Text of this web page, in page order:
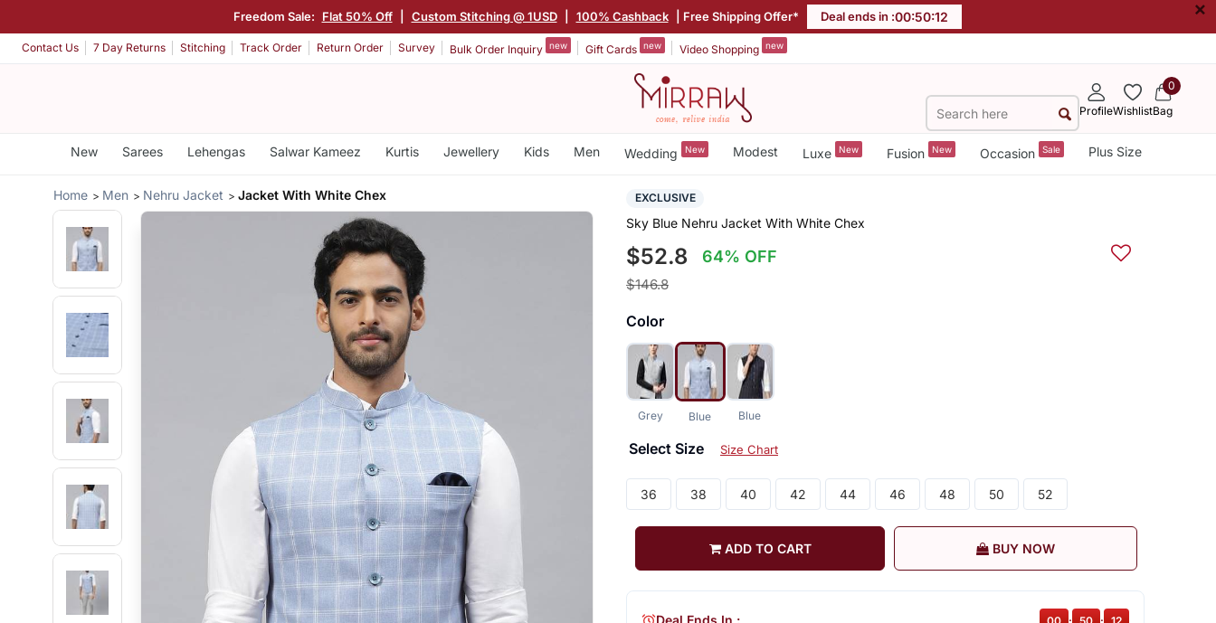
Freedom Sale: Flat 50% Off Custom Stitching @ 1USD 100% Cashback | Free Shipping Offer* Deal ends in :00:50:11 ×
Contact Us 7 Day Returns Stitching Track Order Return Order Survey Bulk Order Inquiry new Gift Cards new Video Shopping new
ProfileWishlist
0
Bag
New Sarees Lehengas Salwar Kameez Kurtis Jewellery Kids Men Wedding New Modest Luxe New Fusion New Occasion Sale Plus Size
Home Men Nehru Jacket Jacket With White Chex EXCLUSIVE
Sky Blue Nehru Jacket With White Chex
$52.8 64% OFF
$146.8
Color
Grey Blue Blue
Select Size Size Chart
36 38 40 42 44 46 48 50 52
ADD TO CART BUY NOW
Deal Ends In :